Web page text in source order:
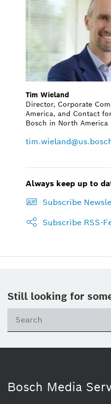
Tim Wieland
Director, Corporate
America, and Contact
Bosch in North America
Always keep up to
Subscribe
Subscribe RSS-
Still looking for
Bosch Media